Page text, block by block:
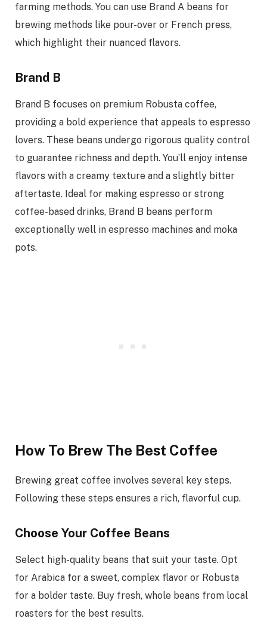
farming methods. You can use Brand A beans for
brewing methods like pour-over or French press,
which highlight their nuanced flavors.
Brand B
Brand B focuses on premium Robusta coffee,
providing a bold experience that appeals to espresso
lovers. These beans undergo rigorous quality control
to guarantee richness and depth. You’ll enjoy intense
flavors with a creamy texture and a slightly bitter
aftertaste. Ideal for making espresso or strong
coffee-based drinks, Brand B beans perform
exceptionally well in espresso machines and moka
pots.
How To Brew The Best Coffee
Brewing great coffee involves several key steps.
Following these steps ensures a rich, flavorful cup.
Choose Your Coffee Beans
Select high-quality beans that suit your taste. Opt
for Arabica for a sweet, complex flavor or Robusta
for a bolder taste. Buy fresh, whole beans from local
roasters for the best results.